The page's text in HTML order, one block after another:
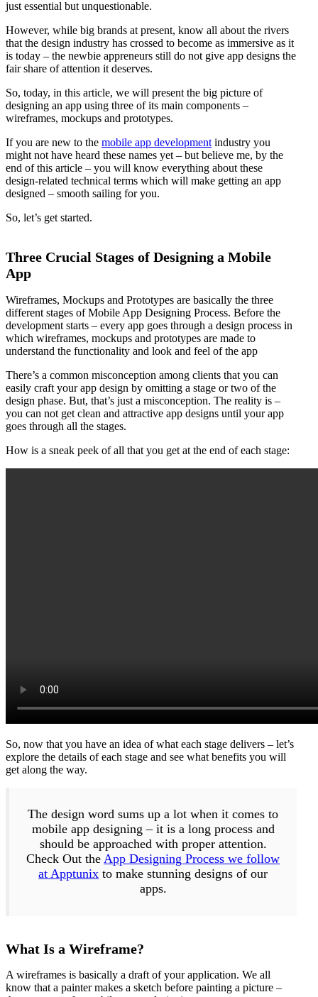
just essential but unquestionable.
However, while big brands at present, know all about the rivers
that the design industry has crossed to become as immersive as it
is today – the newbie appreneurs still do not give app designs the
fair share of attention it deserves.
So, today, in this article, we will present the big picture of
designing an app using three of its main components –
wireframes, mockups and prototypes.
If you are new to the mobile app development industry you
might not have heard these names yet – but believe me, by the
end of this article – you will know everything about these
design-related technical terms which will make getting an app
designed – smooth sailing for you.
So, let’s get started.
Three Crucial Stages of Designing a Mobile
App
Wireframes, Mockups and Prototypes are basically the three
different stages of Mobile App Designing Process. Before the
development starts – every app goes through a design process in
which wireframes, mockups and prototypes are made to
understand the functionality and look and feel of the app
There’s a common misconception among clients that you can
easily craft your app design by omitting a stage or two of the
design phase. But, that’s just a misconception. The reality is –
you can not get clean and attractive app designs until your app
goes through all the stages.
How is a sneak peek of all that you get at the end of each stage:
So, now that you have an idea of what each stage delivers – let’s
explore the details of each stage and see what benefits you will
get along the way.
The design word sums up a lot when it comes to
mobile app designing – it is a long process and
should be approached with proper attention.
Check Out theApp Designing Process we follow
at Apptunix to make stunning designs of our
apps.
What Is a Wireframe?
A wireframes is basically a draft of your application. We all
know that a painter makes a sketch before painting a picture –